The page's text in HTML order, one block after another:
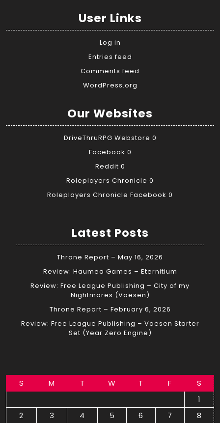
User Links
Log in
Entries feed
Comments feed
WordPress.org
Our Websites
DriveThruRPG Webstore 0
Facebook 0
Reddit 0
Roleplayers Chronicle 0
Roleplayers Chronicle Facebook 0
Latest Posts
Throne Report – May 16, 2026
Review: Haumea Games – Eternitium
Review: Free League Publishing – City of my
Nightmares (Vaesen)
Throne Report – February 6, 2026
Review: Free League Publishing – Vaesen Starter
Set (Year Zero Engine)
S M T W T F
S
1
2
3 4 5 6 7 8